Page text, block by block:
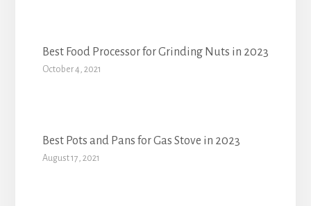
Best Food Processor for Grinding Nuts in 2023
October 4, 2021
Best Pots and Pans for Gas Stove in 2023
August 17, 2021